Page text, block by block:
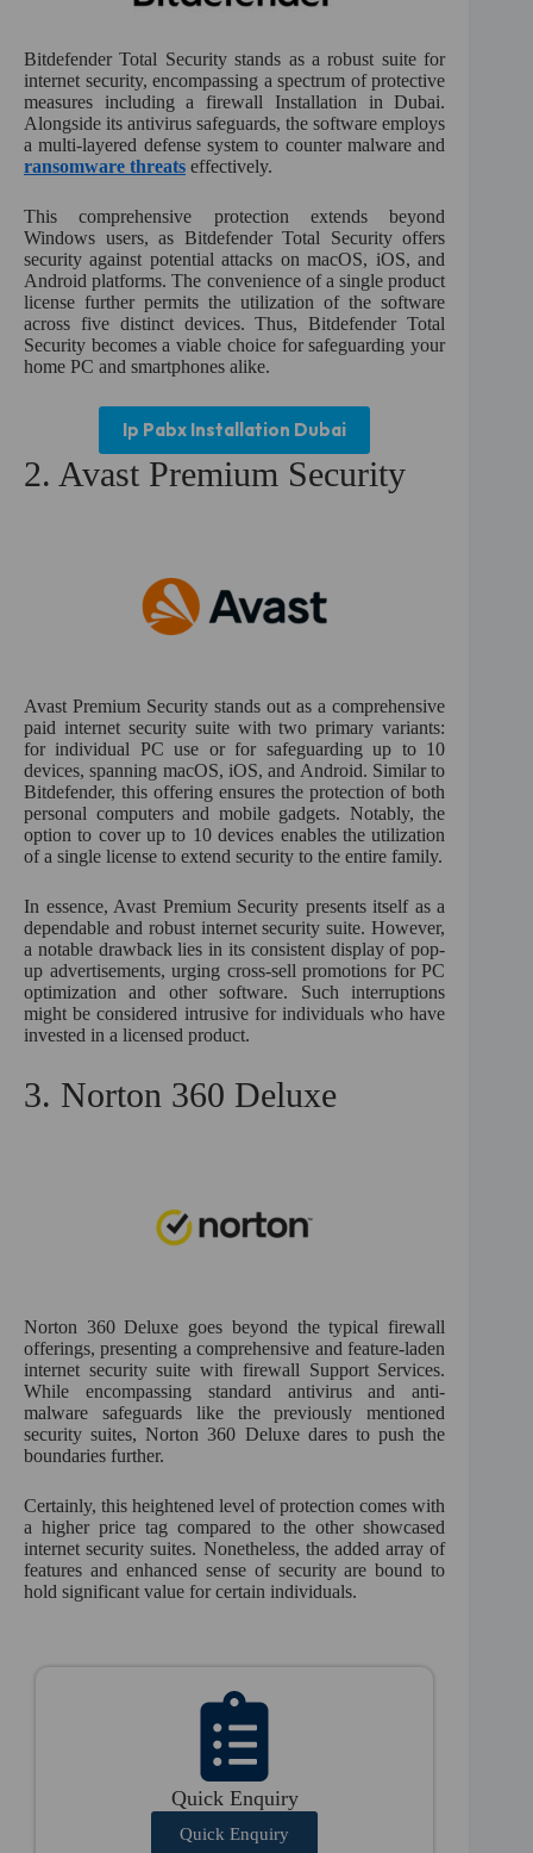
Bitdefender Total Security stands as a robust suite for
internet security, encompassing a spectrum of protective
measures including a firewall Installation in Dubai.
Alongside its antivirus safeguards, the software employs
a multi-layered defense system to counter malware and
ransomware threats effectively.
This comprehensive protection extends beyond
Windows users, as Bitdefender Total Security offers
security against potential attacks on macOS, iOS, and
Android platforms. The convenience of a single product
license further permits the utilization of the software
across five distinct devices. Thus, Bitdefender Total
Security becomes a viable choice for safeguarding your
home PC and smartphones alike.
Ip Pabx Installation Dubai
2. Avast Premium Security
Avast Premium Security stands out as a comprehensive
paid internet security suite with two primary variants:
for individual PC use or for safeguarding up to 10
devices, spanning macOS, iOS, and Android. Similar to
Bitdefender, this offering ensures the protection of both
personal computers and mobile gadgets. Notably, the
option to cover up to 10 devices enables the utilization
of a single license to extend security to the entire family.
In essence, Avast Premium Security presents itself as a
dependable and robust internet security suite. However,
a notable drawback lies in its consistent display of pop-
up advertisements, urging cross-sell promotions for PC
optimization and other software. Such interruptions
might be considered intrusive for individuals who have
invested in a licensed product.
3. Norton 360 Deluxe
Norton 360 Deluxe goes beyond the typical firewall
offerings, presenting a comprehensive and feature-laden
internet security suite with firewall Support Services.
While encompassing standard antivirus and anti-
malware safeguards like the previously mentioned
security suites, Norton 360 Deluxe dares to push the
boundaries further.
Certainly, this heightened level of protection comes with
a higher price tag compared to the other showcased
internet security suites. Nonetheless, the added array of
features and enhanced sense of security are bound to
hold significant value for certain individuals.
Quick Enquiry
Quick Enquiry